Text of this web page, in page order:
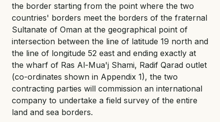
the border starting from the point where the two
countries' borders meet the borders of the fraternal
Sultanate of Oman at the geographical point of
intersection between the line of latitude 19 north and
the line of longitude 52 east and ending exactly at
the wharf of Ras Al-Mua'j Shami, Radif Qarad outlet
(co-ordinates shown in Appendix 1), the two
contracting parties will commission an international
company to undertake a field survey of the entire
land and sea borders.